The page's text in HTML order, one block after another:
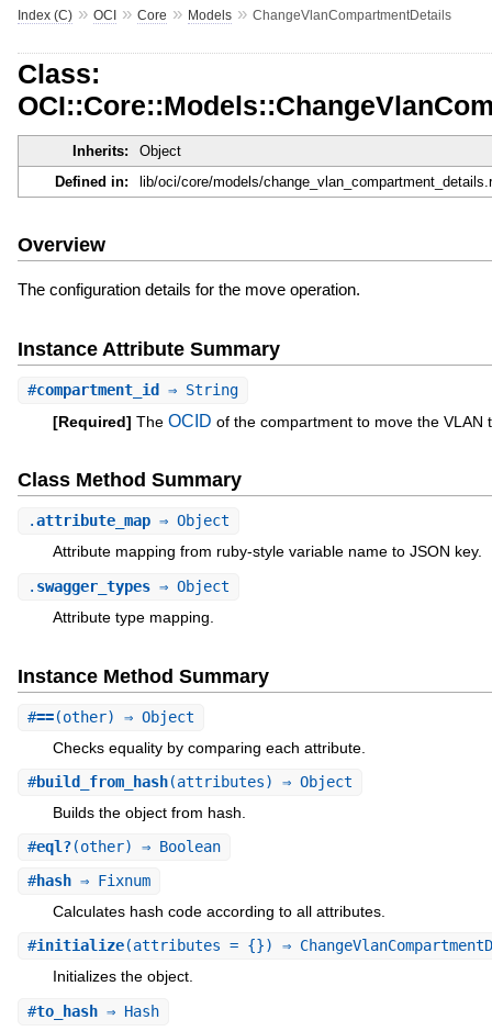
Index (C)» OCI» Core » Models» ChangeVlanCompartmentDetails
Class:
Inherits:
Object
Defined in:
lib/oci/core/models/
Overview
The configuration details for the move operation.
Instance Attribute Summary
#compartment_id⇒ String
[Required] The OCID of the compartment to move the VLAN
Class Method Summary
.attribute_map⇒ Object
Attribute mapping from ruby-style variable name to JSON key.
. swagger_types⇒ Object
Attribute type mapping.
Instance Method Summary
#==(other) ⇒ Object
Checks equality by comparing each attribute.
#build_from_hash(attributes) ⇒ Object
Builds the object from hash.
#eql?(other) ⇒ Boolean
#hash⇒ Fixnum
Calculates hash code according to all attributes.
#initialize(attributes = {}) ⇒
Initializes the object.
#to_hash⇒ Hash